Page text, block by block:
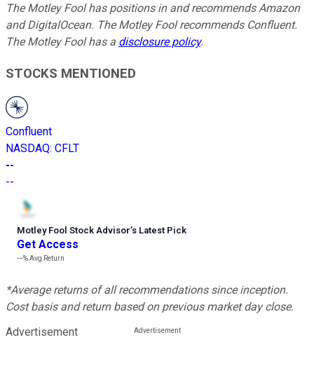
The Motley Fool has positions in and recommends Amazon
and DigitalOcean. The Motley Fool recommends Confluent.
The Motley Fool has a disclosure policy.
STOCKS MENTIONED
Confluent
NASDAQ: CFLT
--
--
Motley Fool Stock Advisor’s Latest Pick
Get Access
---%Avg Return
*Average returns of all recommendations since inception.
Cost basis and return based on previous market day close.
Advertisement